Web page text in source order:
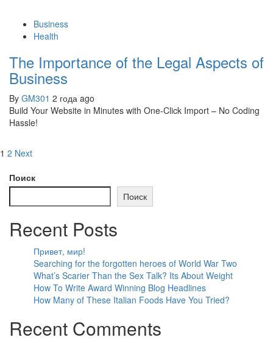
Business
Health
The Importance of the Legal Aspects of
Business
By GM301 2 года ago
Build Your Website in Minutes with One-Click Import – No Coding
Hassle!
1 2 Next
Поиск
Поиск
Recent Posts
Привет, мир!
Searching for the forgotten heroes of World War Two
What’s Scarier Than the Sex Talk? Its About Weight
How To Write Award Winning Blog Headlines
How Many of These Italian Foods Have You Tried?
Recent Comments